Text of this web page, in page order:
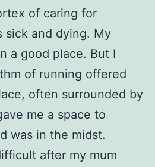
of caring for
sick and dying. My
a good place. But I
of running offered
often surrounded by
me a space to
was in the midst.
after my mum